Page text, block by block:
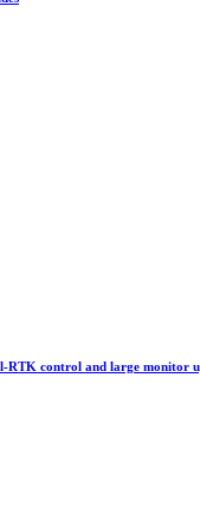
RTK control and large monitor